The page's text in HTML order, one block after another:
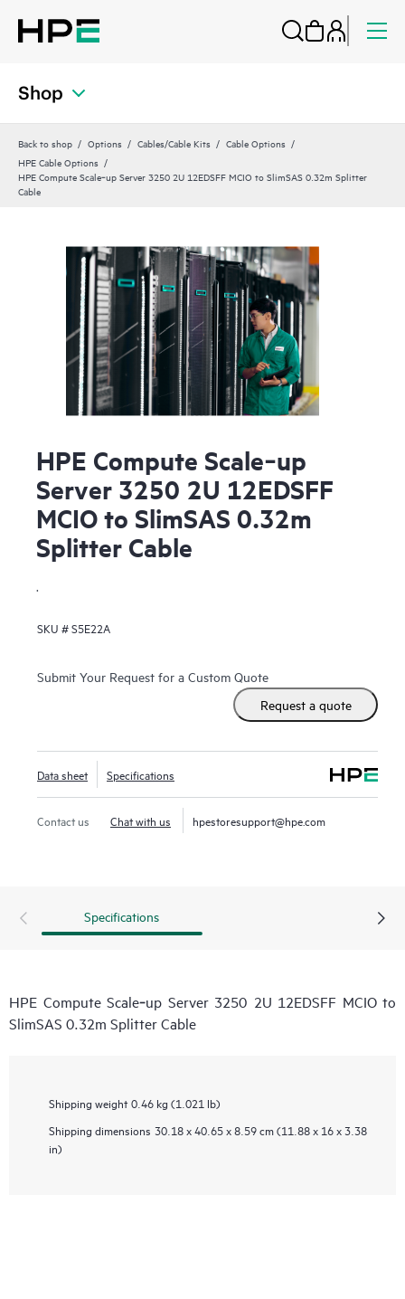
Shop
Back to shop Options Cables/Cable Kits
Cable Options
HPE Cable Options
HPE Compute Scale‑up Server 3250 2U 12EDSFF MCIO to SlimSAS 0.32m Splitter
Cable
HPE Compute Scale‑up
Server 3250 2U 12EDSFF
MCIO to SlimSAS 0.32m
Splitter Cable
.
SKU #S5E22A
Submit Your Request for a Custom Quote
Request a quote
Data sheet Specifications
Contact us Chat with us hpestoresupport@hpe.com
Specifications
HPE Compute Scale‑up Server 3250 2U 12EDSFF MCIO to
SlimSAS 0.32m Splitter Cable
Shipping weight 0.46 kg (1.021 lb)
Shipping dimensions 30.18 x 40.65 x 8.59 cm (11.88 x 16 x 3.38
in)